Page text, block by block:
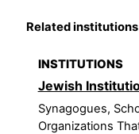
Related institutions
INSTITUTIONS
Jewish
Synagogues,
Organizations